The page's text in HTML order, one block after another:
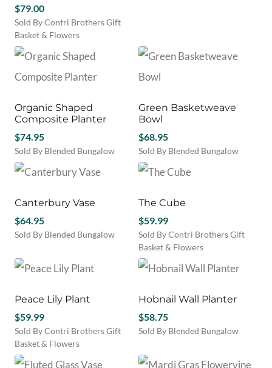
$79.00
Sold By Contri Brothers Gift
Basket & Flowers
Organic Shaped
Composite Planter
$74.95
Sold By Blended Bungalow
Green Basketweave
Bowl
$68.95
Sold By Blended Bungalow
Canterbury Vase
$64.95
Sold By Blended Bungalow
product
has
variants.
options
may
be
chosen
The Cube
$59.99
Sold By Contri Brothers Gift
Basket & Flowers
Peace Lily Plant
$59.99
Sold By Contri Brothers Gift
Basket & Flowers
Hobnail Wall Planter
$58.75
Sold By Blended Bungalow